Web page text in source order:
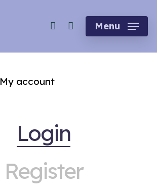
account Menu
My account
Login
Register